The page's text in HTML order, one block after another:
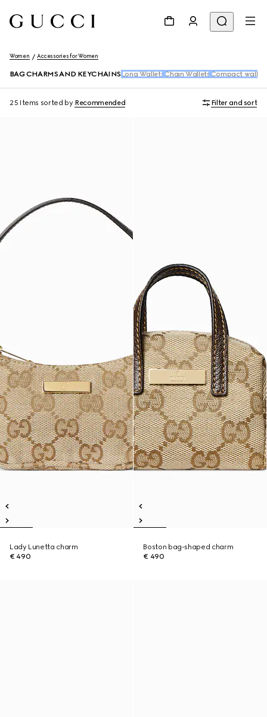
Women Accessories for Women
BAG CHARMS AND KEYCHAINS Long Wallets Chain Wallets Compact
25 Items sorted by Recommended Filter and sort
Lady Lunetta charm
€ 490
Boston bag-shaped charm
€ 490